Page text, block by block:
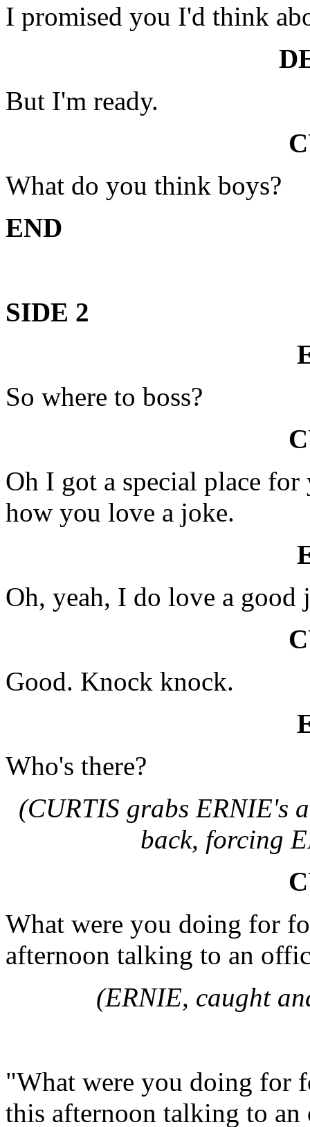
I promised you I'd think
But I'm ready.
What do you think boys?
END
SIDE 2
So where to boss?
Oh I got a special place
how you love a joke.
Oh, yeah, I do love a good
Good. Knock knock.
Who's there?
(CURTIS grabs ERNIE's
back, forcing
What were you doing for
afternoon talking to an
(ERNIE, caught
"What were you doing for
this afternoon talking to